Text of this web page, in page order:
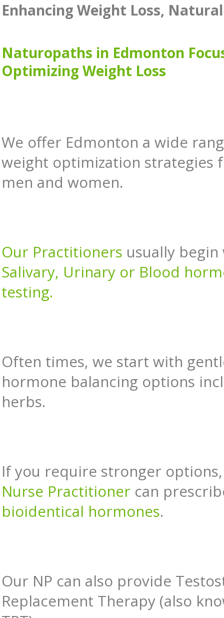
Enhancing Weight Loss,
Naturopaths in Edmonton
Optimizing Weight Loss
We offer Edmonton a wide
weight optimization strategies
men and women.
Our Practitioners usually
Salivary, Urinary or Blood
testing.
Often times, we start with
hormone balancing options
herbs.
If you require stronger
Nurse Practitioner can
bioidentical hormones.
Our NP can also provide
Replacement Therapy (also